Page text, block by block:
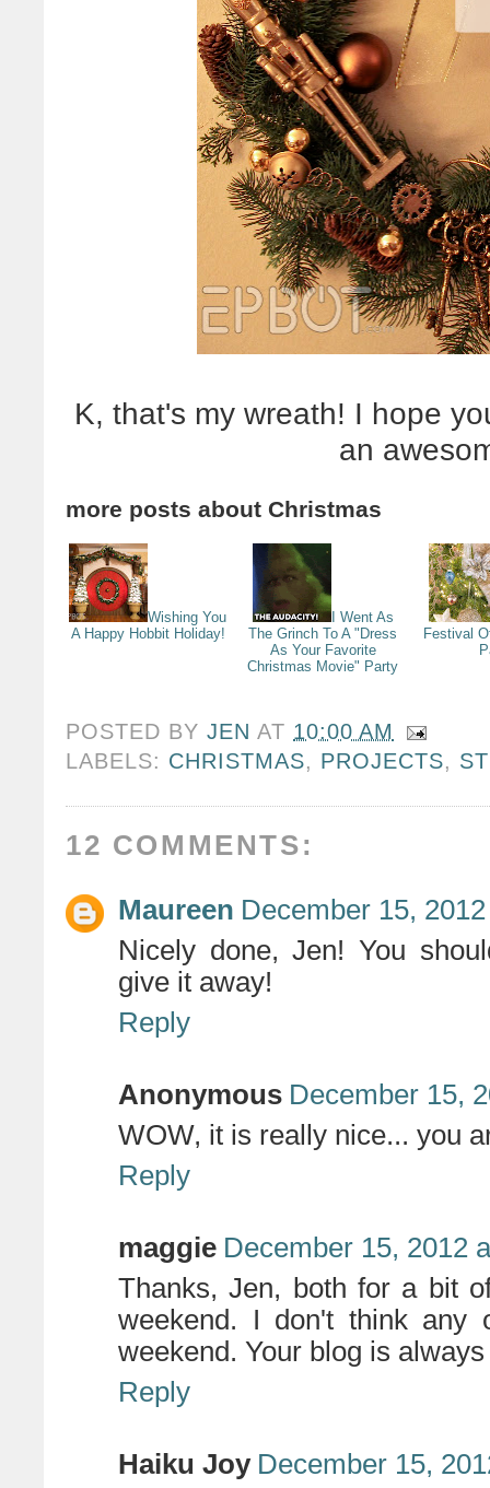
K, that's my wreath! I hope
an
more posts about Christmas
Wishing You
A Happy Hobbit Holiday!
I Went As
The Grinch To A "Dress
As Your Favorite
Christmas Movie" Party
Festival
POSTED BYJEN AT 10:00 AM
LABELS: CHRISTMAS, PROJECTS,
12 COMMENTS:
Maureen December 15,
Nicely done, Jen! You
give it away!
Reply
Anonymous December 15,
WOW, it is really nice... you
Reply
maggie December 15, 2012
Thanks, Jen, both for a bit
weekend. I don't think
weekend. Your blog is
Reply
Haiku Joy December 15,